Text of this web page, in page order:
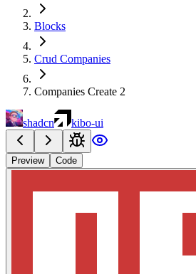
Blocks
Crud Companies
Companies Create 2
shadcn kibo-ui
Preview Code